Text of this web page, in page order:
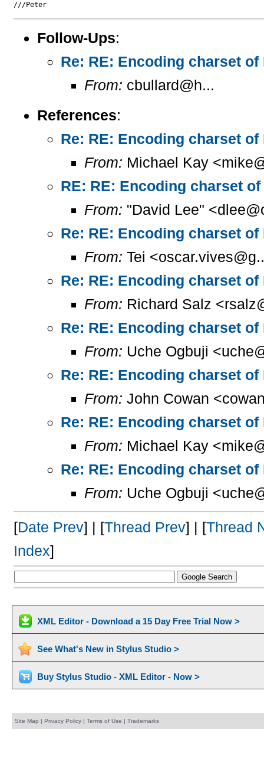
///Peter
Follow-Ups:
Re: RE: Encoding charset
From: cbullard@h...
References:
Re: RE: Encoding charset
From: Michael Kay
RE: RE: Encoding charset
From: "David Lee"
Re: RE: Encoding charset
From: Tei
Re: RE: Encoding charset
From: Richard Salz
Re: RE: Encoding charset
From: Uche Ogbuji
Re: RE: Encoding charset
From: John Cowan
Re: RE: Encoding charset
From: Michael Kay
Re: RE: Encoding charset
From: Uche Ogbuji
[Date Prev] | [Thread Prev] | [Thread
Index]
XML Editor - Download a 15 Day Free Trial Now >
See What's New in Stylus Studio >
Buy Stylus Studio - XML Editor - Now >
Site Map | Privacy Policy| Terms of Use | Trademarks